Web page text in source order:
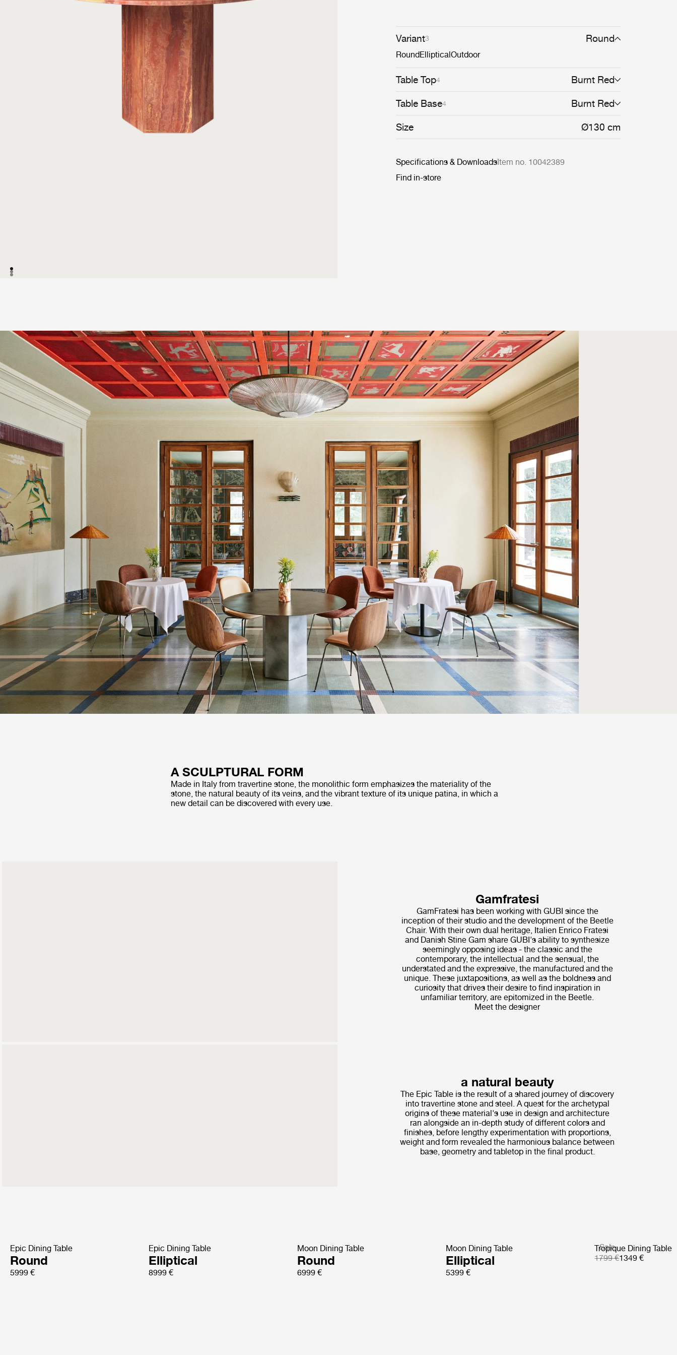
Variant3 Round
RoundEllipticalOutdoor
Table Top4 Burnt Red
Table Base4 Burnt Red
Size Ø130 cm
Specifications & DownloadsItem no. 10042389
Find in-store
A SCULPTURAL FORM
Made in Italy from travertine stone, the monolithic form emphasizes the materiality of the
stone, the natural beauty of its veins, and the vibrant texture of its unique patina, in which a
new detail can be discovered with every use.
Gamfratesi
GamFratesi has been working with GUBI since the
inception of their studio and the development of the Beetle
Chair. With their own dual heritage, Italien Enrico Fratesi
and Danish Stine Gam share GUBI's ability to synthesize
seemingly opposing ideas - the classic and the
contemporary, the intellectual and the sensual, the
understated and the expressive, the manufactured and the
unique. These juxtapositions, as well as the boldness and
curiosity that drives their desire to find inspiration in
unfamiliar territory, are epitomized in the Beetle.
Meet the designer
a natural beauty
The Epic Table is the result of a shared journey of discovery
into travertine stone and steel. A quest for the archetypal
origins of these material's use in design and architecture
ran alongside an in-depth study of different colors and
finishes, before lengthy experimentation with proportions,
weight and form revealed the harmonious balance between
base, geometry and tabletop in the final product.
Epic Dining Table
Round
5999 €
Epic Dining Table
Elliptical
8999 €
Moon Dining Table
Round
6999 €
Moon Dining Table
Elliptical
5399 €
Sale
Tropique Dining Table
1799 €1349 €